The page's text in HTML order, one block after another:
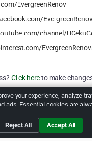
EvergreenRenov
channel/
Click hereto make
your experience, analyze
ads. Essential cookies are
Reject All Accept All